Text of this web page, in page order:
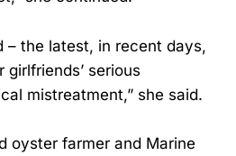
– the latest, in recent days,
serious
mistreatment,” she said.
oyster farmer and Marine